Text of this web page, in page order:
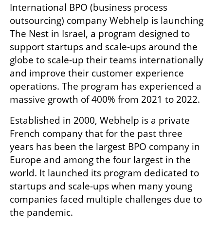
International BPO (business process
outsourcing) company Webhelp is launching
The Nest in Israel, a program designed to
support startups and scale-ups around the
globe to scale-up their teams internationally
and improve their customer experience
operations. The program has experienced a
massive growth of 400% from 2021 to 2022.
Established in 2000, Webhelp is a private
French company that for the past three
years has been the largest BPO company in
Europe and among the four largest in the
world. It launched its program dedicated to
startups and scale-ups when many young
companies faced multiple challenges due to
the pandemic.